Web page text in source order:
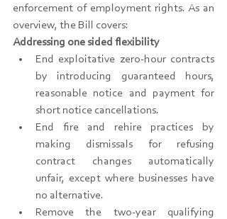
enforcement of employment rights. As an
overview, the Bill covers:
Addressing one sided flexibility
End exploitative zero-hour contracts
by introducing guaranteed hours,
reasonable notice and payment for
short notice cancellations.
End fire and rehire practices by
making dismissals for refusing
contract changes automatically
unfair, except where businesses have
no alternative.
Remove the two-year qualifying